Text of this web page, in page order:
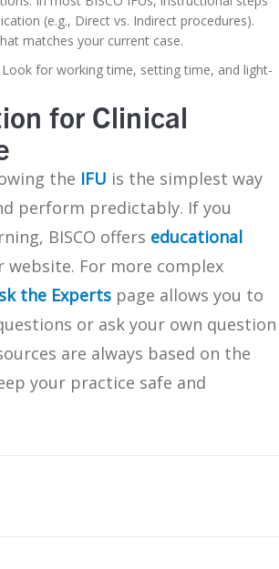
(e.g., Direct vs. Indirect procedures).
matches your current case.
Look for working time, setting time, and light-
for Clinical
the IFU is the simplest way
perform predictably. If you
BISCO offers educational
website. For more complex
the Experts page allows you to
or ask your own question
are always based on the
your practice safe and